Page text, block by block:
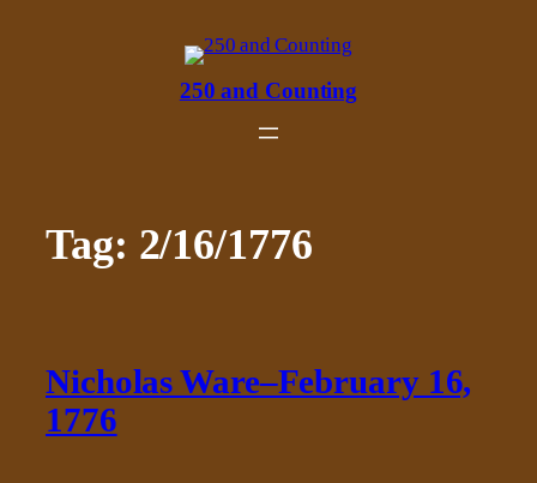
250 and Counting
Tag: 2/16/1776
Nicholas Ware–February 16,
1776